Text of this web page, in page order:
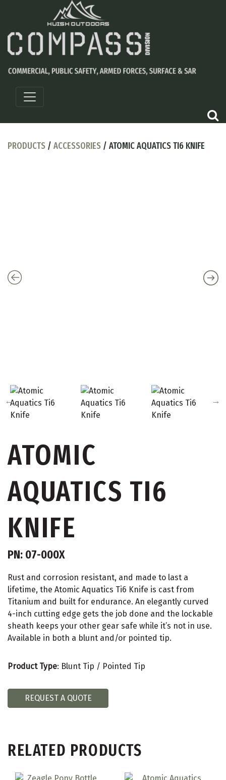
PRODUCTS / ACCESSORIES / ATOMIC AQUATICS TI6 KNIFE
ATOMIC
AQUATICS TI6
KNIFE
PN: 07-000X
Rust and corrosion resistant, and made to last a
lifetime, the Atomic Aquatics Ti6 Knife is cast from
Titanium and built for endurance. An elegantly curved
4-inch cutting edge gets the job done and the lockable
sheath keeps your other gear safe while it’s not in use.
Available in both a blunt and/or pointed tip.
Product Type: Blunt Tip / Pointed Tip
REQUEST A QUOTE
RELATED PRODUCTS